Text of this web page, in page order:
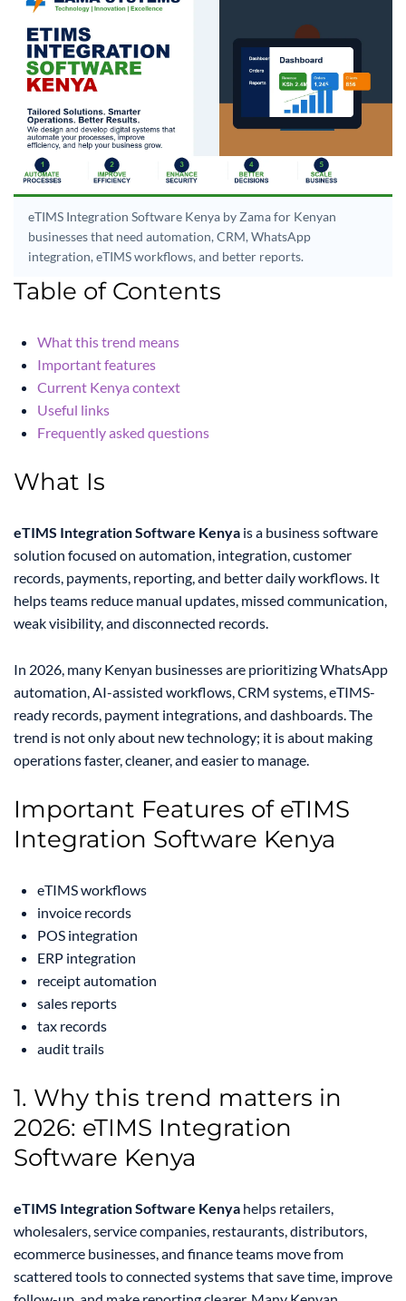
eTIMS Integration Software Kenya by Zama for Kenyan
businesses that need automation, CRM, WhatsApp
integration, eTIMS workflows, and better reports.
Table of Contents
What this trend means
Important features
Current Kenya context
Useful links
Frequently asked questions
What Is
eTIMS Integration Software Kenya is a business software
solution focused on automation, integration, customer
records, payments, reporting, and better daily workflows. It
helps teams reduce manual updates, missed communication,
weak visibility, and disconnected records.
In 2026, many Kenyan businesses are prioritizing WhatsApp
automation, AI-assisted workflows, CRM systems, eTIMS-
ready records, payment integrations, and dashboards. The
trend is not only about new technology; it is about making
operations faster, cleaner, and easier to manage.
Important Features of eTIMS
Integration Software Kenya
eTIMS workflows
invoice records
POS integration
ERP integration
receipt automation
sales reports
tax records
audit trails
1. Why this trend matters in
2026: eTIMS Integration
Software Kenya
eTIMS Integration Software Kenya helps retailers,
wholesalers, service companies, restaurants, distributors,
ecommerce businesses, and finance teams move from
scattered tools to connected systems that save time, improve